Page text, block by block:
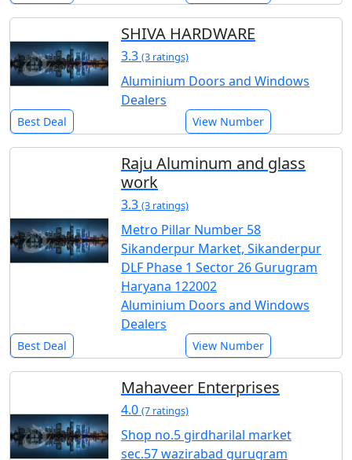
SHIVA HARDWARE
3.3 (3 ratings)
Aluminium Doors and Windows
Dealers
Best Deal View Number
Raju Aluminum and glass
work
3.3 (3 ratings)
Metro Pillar Number 58
Sikanderpur Market, Sikanderpur
DLF Phase 1 Sector 26 Gurugram
Haryana 122002
Aluminium Doors and Windows
Dealers
Best Deal View Number
Mahaveer Enterprises
4.0 (7 ratings)
Shop no.5 girdharilal market
sec.57 wazirabad gurugram